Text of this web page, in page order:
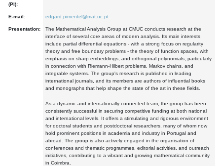
(PI):
E-mail: edgard.pimentel@mat.uc.pt
Presentation:
The Mathematical Analysis Group at CMUC conducts research at the
interface of several core areas of modern analysis. Its main interests
include partial differential equations - with a strong focus on regularity
theory and free boundary problems - the theory of function spaces, with
emphasis on sharp embeddings, and orthogonal polynomials, particularly
in connection with Riemann-Hilbert problems, Markov chains, and
integrable systems. The group's research is published in leading
international journals, and its members are authors of influential books
and monographs that help shape the state of the art in these fields.
As a dynamic and internationally connected team, the group has been
consistently successful in securing competitive funding at both national
and international levels. It offers a stimulating and rigorous environment
for doctoral students and postdoctoral researchers, many of whom now
hold prominent positions in academia and industry in Portugal and
abroad. The group is also actively engaged in the organisation of
conferences and thematic programmes, editorial activities, and outreach
initiatives, contributing to a vibrant and growing mathematical community
in Coimbra.